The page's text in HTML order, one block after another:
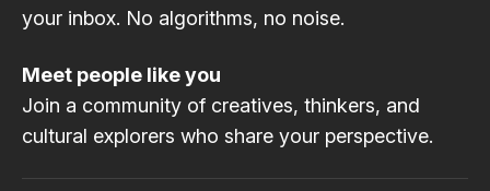
your inbox. No algorithms, no noise.
Meet people like you
Join a community of creatives, thinkers, and
cultural explorers who share your perspective.